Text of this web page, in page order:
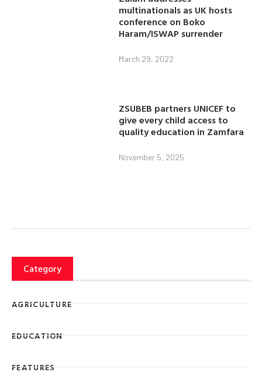
multinationals as UK hosts
conference on Boko
Haram/ISWAP surrender
March 29, 2022
ZSUBEB partners UNICEF to
give every child access to
quality education in Zamfara
November 5, 2025
Category
AGRICULTURE
EDUCATION
FEATURES